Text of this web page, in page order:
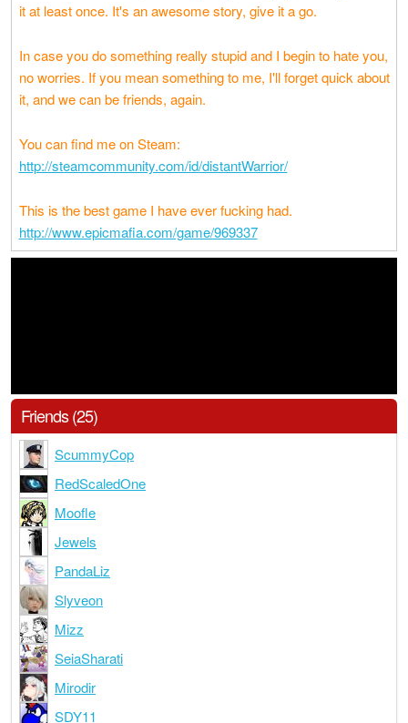
it at least once. It's an awesome story, give it a go.
In case you do something really stupid and I begin to hate you,
no worries. If you mean something to me, I'll forget quick about
it, and we can be friends, again.
You can find me on Steam:
http://steamcommunity.com/id/distantWarrior/
This is the best game I have ever fucking had.
http://www.epicmafia.com/game/969337
Friends (25)
ScummyCop
RedScaledOne
Moofle
Jewels
PandaLiz
Slyveon
Mizz
SeiaSharati
Mirodir
SDY11